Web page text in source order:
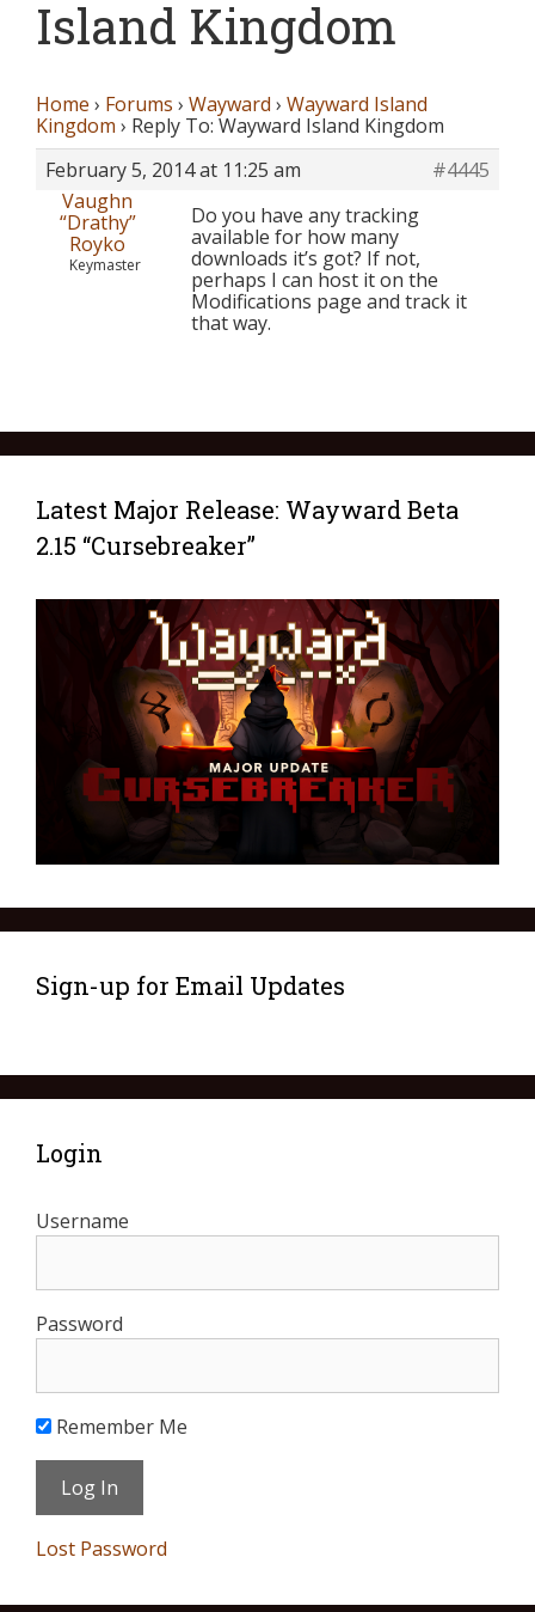
Island Kingdom
Home › Forums › Wayward › Wayward Island
Kingdom › Reply To: Wayward Island Kingdom
February 5, 2014 at 11:25 am
#4445
Vaughn
“Drathy”
Royko
Keymaster
Do you have any tracking
available for how many
downloads it’s got? If not,
perhaps I can host it on the
Modifications page and track it
that way.
Latest Major Release: Wayward Beta
2.15 “Cursebreaker”
Sign-up for Email Updates
Login
Username
Password
Remember Me
Lost Password